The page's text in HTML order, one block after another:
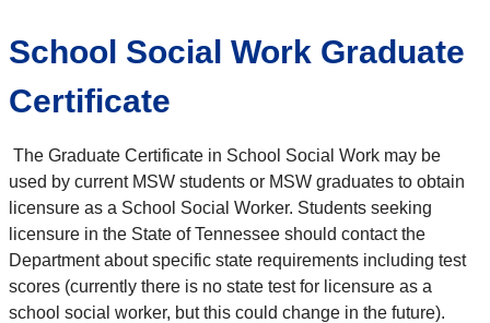
School Social Work Graduate
Certificate
The Graduate Certificate in School Social Work may be
used by current MSW students or MSW graduates to obtain
licensure as a School Social Worker. Students seeking
licensure in the State of Tennessee should contact the
Department about specific state requirements including test
scores (currently there is no state test for licensure as a
school social worker, but this could change in the future).